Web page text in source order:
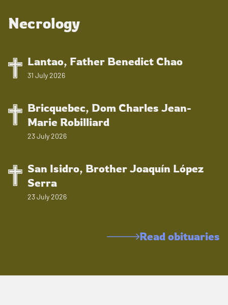
Necrology
Lantao, Father Benedict Chao
31 July 2026
Bricquebec, Dom Charles Jean-
Marie Robilliard
23 July 2026
San Isidro, Brother Joaquín López
Serra
23 July 2026
Read obituaries